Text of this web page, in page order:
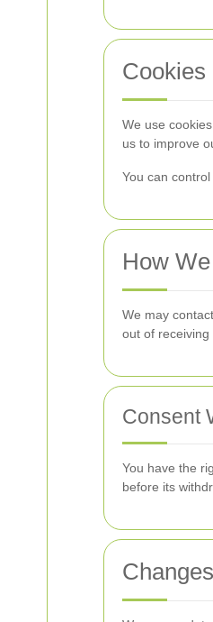
Cookies
We use
us to improve
You can
How
We may
out of receiving
Consent
You have the
before its